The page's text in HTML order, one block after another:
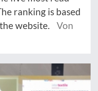
ranking is based
website.
Von